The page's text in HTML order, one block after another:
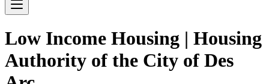
Low Income Housing | Housing
Authority of the City of Des